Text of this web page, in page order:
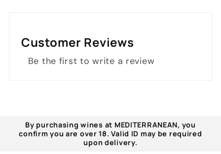
Customer Reviews
Be the first to write a review
By purchasing wines at MEDITERRANEAN, you
confirm you are over 18. Valid ID may be required
upon delivery.